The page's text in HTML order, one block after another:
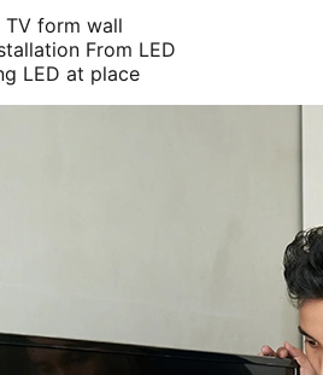
TV form wall
From LED
LED at place